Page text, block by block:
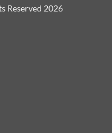
Reserved 2026